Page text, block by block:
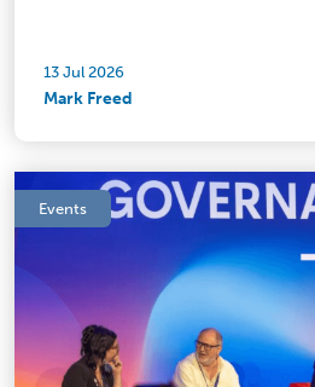
13 Jul 2026
Mark Freed
Events